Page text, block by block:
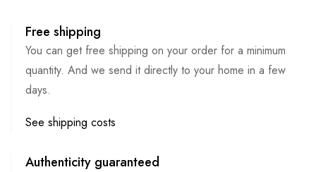
Free shipping
You can get free shipping on your order for a minimum
quantity. And we send it directly to your home in a few
days.
See shipping costs
Authenticity guaranteed